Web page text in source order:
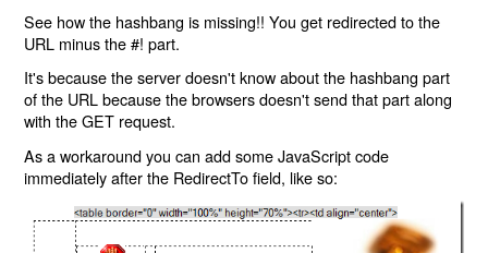
See how the hashbang is missing!! You get redirected to the
URL minus the #! part.
It's because the server doesn't know about the hashbang part
of the URL because the browsers doesn't send that part along
with the GET request.
As a workaround you can add some JavaScript code
immediately after the RedirectTo field, like so: